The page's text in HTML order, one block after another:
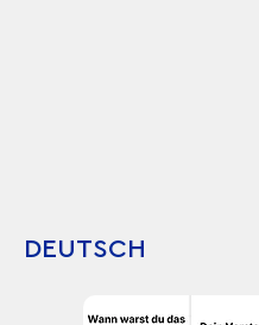
DEUTSCH